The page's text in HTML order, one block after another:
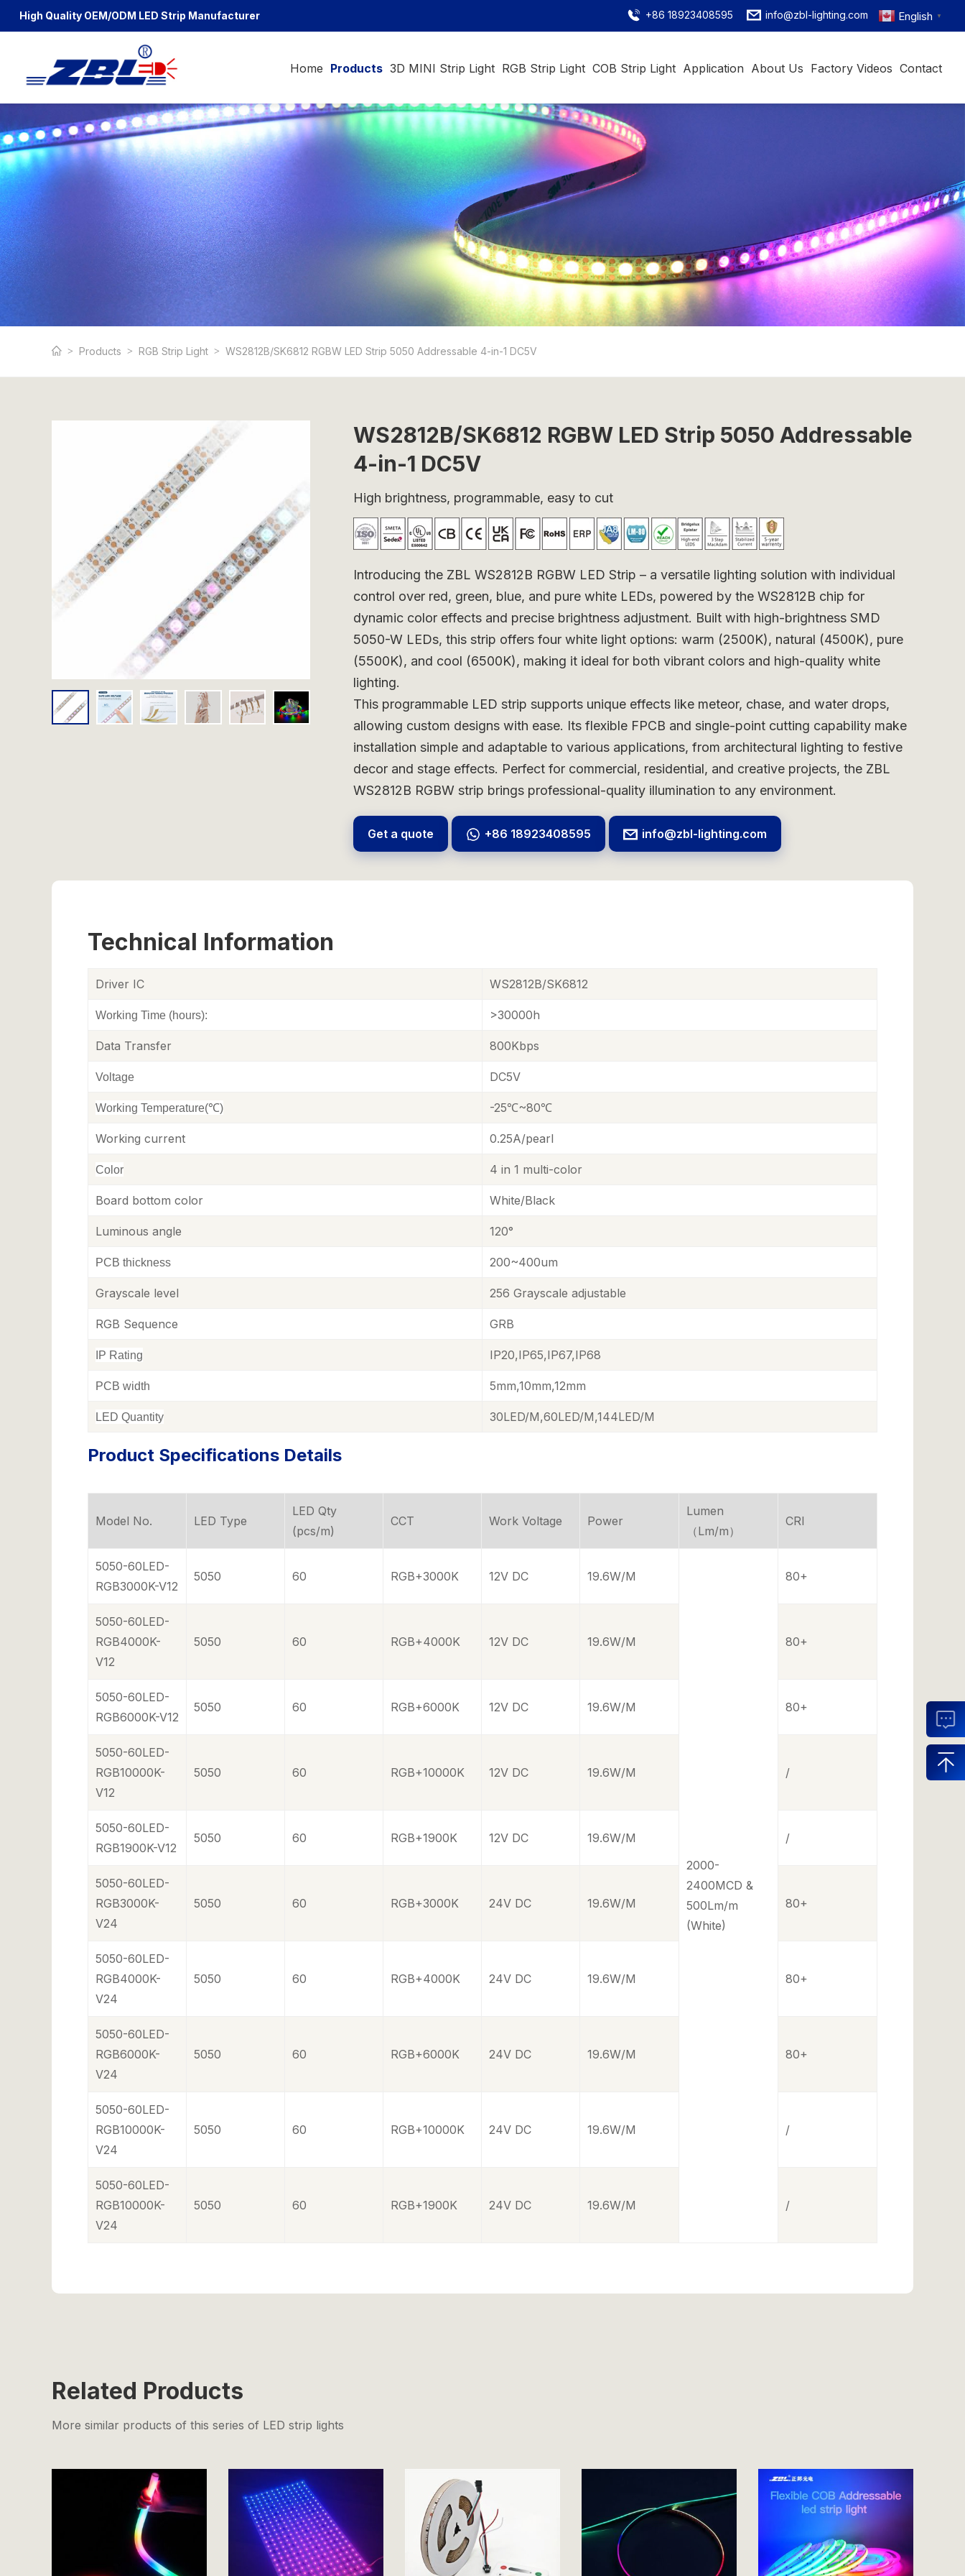
High Quality OEM/ODM LED Strip Manufacturer +86 18923408595 info@zbl-lighting.com English ▼
Home Products 3D MINI Strip Light RGB Strip Light COB Strip Light Application About Us Factory Videos Contact
Products RGB Strip Light WS2812B/SK6812 RGBW LED Strip 5050 Addressable 4-in-1 DC5V
WS2812B/SK6812 RGBW LED Strip 5050 Addressable
4-in-1 DC5V
High brightness, programmable, easy to cut
Introducing the ZBL WS2812B RGBW LED Strip – a versatile lighting solution with individual
control over red, green, blue, and pure white LEDs, powered by the WS2812B chip for
dynamic color effects and precise brightness adjustment. Built with high-brightness SMD
5050-W LEDs, this strip offers four white light options: warm (2500K), natural (4500K), pure
(5500K), and cool (6500K), making it ideal for both vibrant colors and high-quality white
lighting.
This programmable LED strip supports unique effects like meteor, chase, and water drops,
allowing custom designs with ease. Its flexible FPCB and single-point cutting capability make
installation simple and adaptable to various applications, from architectural lighting to festive
decor and stage effects. Perfect for commercial, residential, and creative projects, the ZBL
WS2812B RGBW strip brings professional-quality illumination to any environment.
Get a quote +86 18923408595 info@zbl-lighting.com
Technical Information
Driver IC WS2812B/SK6812
Working Time (hours): >30000h
Data Transfer 800Kbps
Voltage DC5V
Working Temperature(℃) -25℃~80℃
Working current 0.25A/pearl
Color 4 in 1 multi-color
Board bottom color White/Black
Luminous angle 120°
PCB thickness 200~400um
Grayscale level 256 Grayscale adjustable
RGB Sequence GRB
IP Rating IP20,IP65,IP67,IP68
PCB width 5mm,10mm,12mm
LED Quantity 30LED/M,60LED/M,144LED/M
Product Specifications Details
Model No. LED Type
LED Qty
(pcs/m)
CCT Work Voltage Power
Lumen
（Lm/m）
CRI
5050-60LED-
RGB3000K-V12
5050 60 RGB+3000K 12V DC 19.6W/M
2000-
2400MCD &
500Lm/m
(White)
80+
5050-60LED-
RGB4000K-
V12
5050 60 RGB+4000K 12V DC 19.6W/M 80+
5050-60LED-
RGB6000K-V12
5050 60 RGB+6000K 12V DC 19.6W/M 80+
5050-60LED-
RGB10000K-
V12
5050 60 RGB+10000K 12V DC 19.6W/M /
5050-60LED-
RGB1900K-V12
5050 60 RGB+1900K 12V DC 19.6W/M /
5050-60LED-
RGB3000K-
V24
5050 60 RGB+3000K 24V DC 19.6W/M 80+
5050-60LED-
RGB4000K-
V24
5050 60 RGB+4000K 24V DC 19.6W/M 80+
5050-60LED-
RGB6000K-
V24
5050 60 RGB+6000K 24V DC 19.6W/M 80+
5050-60LED-
RGB10000K-
V24
5050 60 RGB+10000K 24V DC 19.6W/M /
5050-60LED-
RGB10000K-
V24
5050 60 RGB+1900K 24V DC 19.6W/M /
Related Products
More similar products of this series of LED strip lights